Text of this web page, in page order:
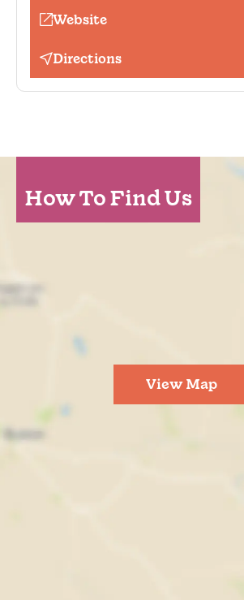
Website
Directions
How To Find Us
View Map